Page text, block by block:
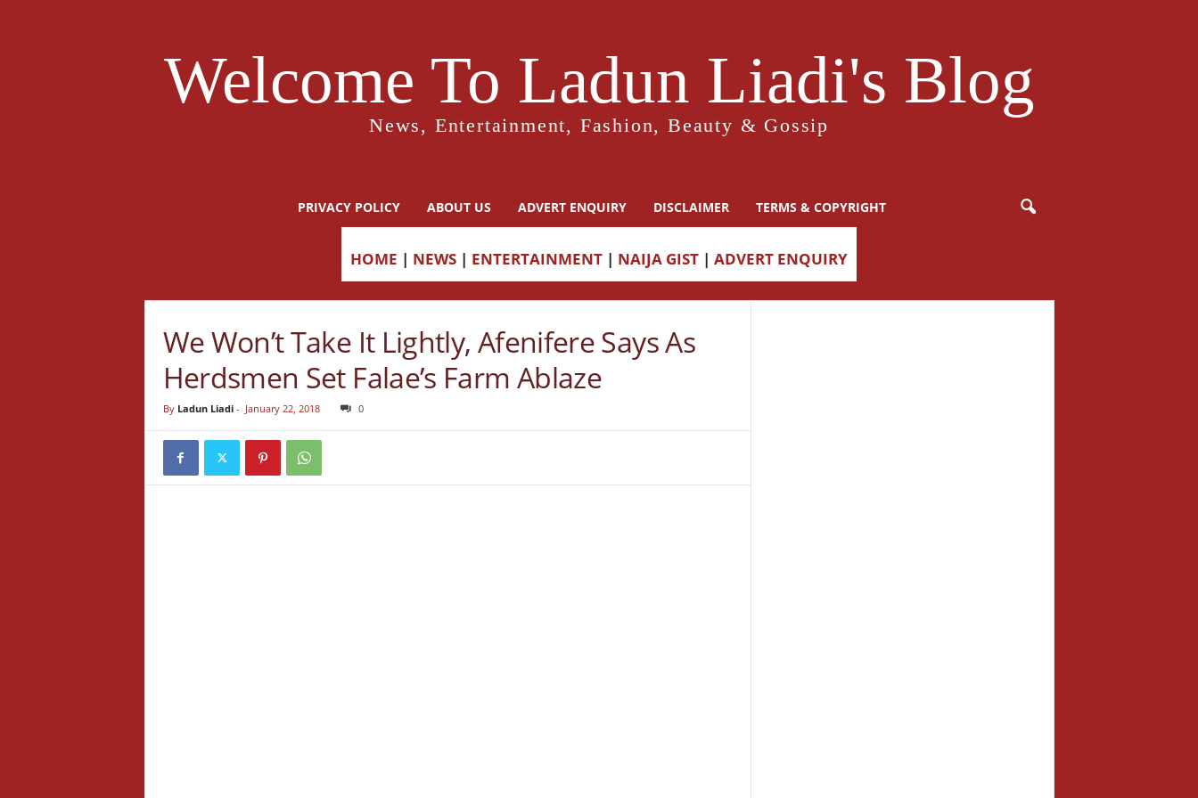
Welcome To Ladun Liadi's Blog
News, Entertainment, Fashion, Beauty & Gossip
PRIVACY POLICY ABOUT US ADVERT ENQUIRY DISCLAIMER TERMS & COPYRIGHT
HOME | NEWS | ENTERTAINMENT | NAIJA GIST | ADVERT ENQUIRY
We Won’t Take It Lightly, Afenifere Says As
Herdsmen Set Falae’s Farm Ablaze
By Ladun Liadi- January 22, 2018 0